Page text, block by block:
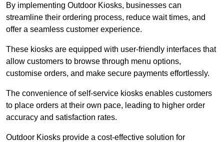
By implementing Outdoor Kiosks, businesses can
streamline their ordering process, reduce wait times, and
offer a seamless customer experience.
These kiosks are equipped with user-friendly interfaces that
allow customers to browse through menu options,
customise orders, and make secure payments effortlessly.
The convenience of self-service kiosks enables customers
to place orders at their own pace, leading to higher order
accuracy and satisfaction rates.
Outdoor Kiosks provide a cost-effective solution for